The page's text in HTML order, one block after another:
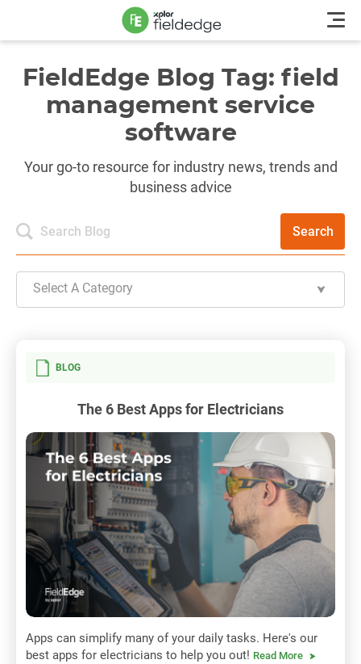
FieldEdge Blog Tag: field
management service
software
Your go-to resource for industry news, trends and
business advice
Search
Select A Category
BLOG
The 6 Best Apps for Electricians
Apps can simplify many of your daily tasks. Here's our
best apps for electricians to help you out! Read More